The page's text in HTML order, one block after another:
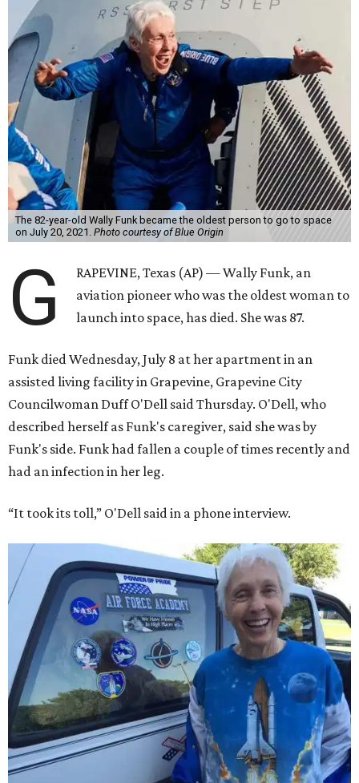
The 82-year-old Wally Funk became the oldest person to go to space
on July 20, 2021. Photo courtesy of Blue Origin
G
RAPEVINE, Texas (AP) — Wally Funk, an
aviation pioneer who was the oldest woman to
launch into space, has died. She was 87.
Funk died Wednesday, July 8 at her apartment in an
assisted living facility in Grapevine, Grapevine City
Councilwoman Duff O'Dell said Thursday. O'Dell, who
described herself as Funk's caregiver, said she was by
Funk's side. Funk had fallen a couple of times recently and
had an infection in her leg.
“It took its toll,” O'Dell said in a phone interview.